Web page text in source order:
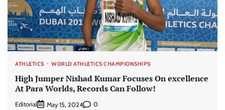
ATHLETICS WORLD ATHLETICS CHAMPIONSHIPS
High Jumper Nishad Kumar Focuses On excellence
At Para Worlds, Records Can Follow!
Editorial May 15, 2024 0